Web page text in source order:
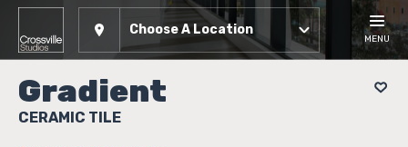
Choose A Location
MENU
Gradient
CERAMIC TILE